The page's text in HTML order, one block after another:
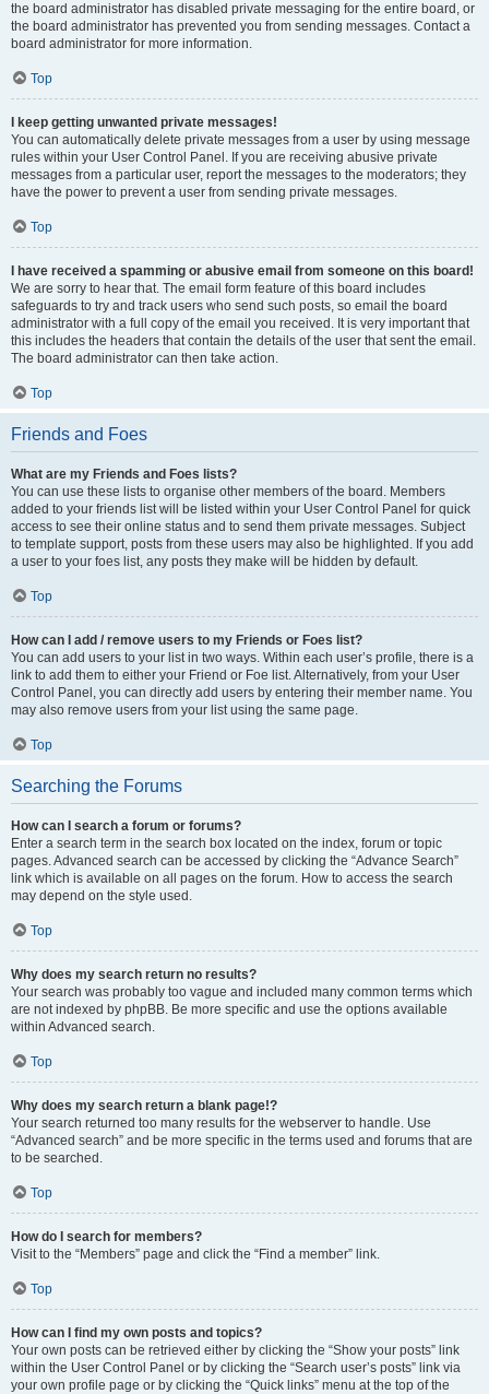
the board administrator has disabled private messaging for the entire board, or
the board administrator has prevented you from sending messages. Contact a
board administrator for more information.
Top
I keep getting unwanted private messages!
You can automatically delete private messages from a user by using message
rules within your User Control Panel. If you are receiving abusive private
messages from a particular user, report the messages to the moderators; they
have the power to prevent a user from sending private messages.
Top
I have received a spamming or abusive email from someone on this board!
We are sorry to hear that. The email form feature of this board includes
safeguards to try and track users who send such posts, so email the board
administrator with a full copy of the email you received. It is very important that
this includes the headers that contain the details of the user that sent the email.
The board administrator can then take action.
Top
Friends and Foes
What are my Friends and Foes lists?
You can use these lists to organise other members of the board. Members
added to your friends list will be listed within your User Control Panel for quick
access to see their online status and to send them private messages. Subject
to template support, posts from these users may also be highlighted. If you add
a user to your foes list, any posts they make will be hidden by default.
Top
How can I add / remove users to my Friends or Foes list?
You can add users to your list in two ways. Within each user’s profile, there is a
link to add them to either your Friend or Foe list. Alternatively, from your User
Control Panel, you can directly add users by entering their member name. You
may also remove users from your list using the same page.
Top
Searching the Forums
How can I search a forum or forums?
Enter a search term in the search box located on the index, forum or topic
pages. Advanced search can be accessed by clicking the “Advance Search”
link which is available on all pages on the forum. How to access the search
may depend on the style used.
Top
Why does my search return no results?
Your search was probably too vague and included many common terms which
are not indexed by phpBB. Be more specific and use the options available
within Advanced search.
Top
Why does my search return a blank page!?
Your search returned too many results for the webserver to handle. Use
“Advanced search” and be more specific in the terms used and forums that are
to be searched.
Top
How do I search for members?
Visit to the “Members” page and click the “Find a member” link.
Top
How can I find my own posts and topics?
Your own posts can be retrieved either by clicking the “Show your posts” link
within the User Control Panel or by clicking the “Search user’s posts” link via
your own profile page or by clicking the “Quick links” menu at the top of the